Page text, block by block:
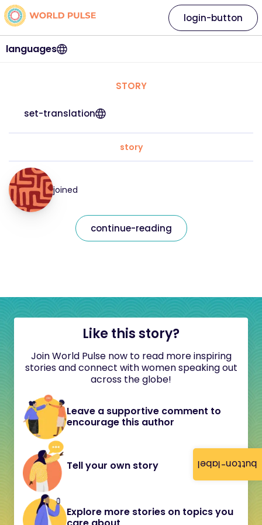
button-label
languages
login-button
STORY
set-translation
story
joined
continue-reading
Like this story?
Join World Pulse now to read more inspiring
stories and connect with women speaking out
across the globe!
Leave a supportive comment to
encourage this author
Tell your own story
Explore more stories on topics you